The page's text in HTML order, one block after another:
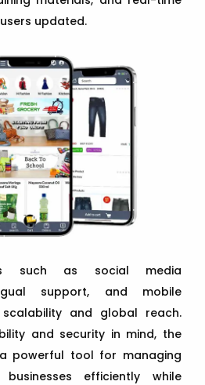
updated.
such as social media
support, and mobile
scalability and global reach.
and security in mind, the
powerful tool for managing
efficiently while